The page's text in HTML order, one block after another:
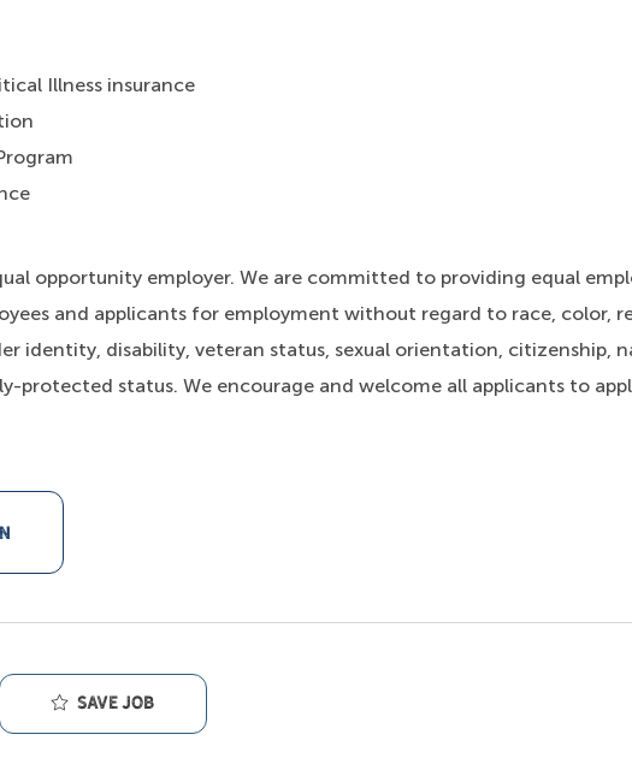
Illness insurance
opportunity employer. We are committed to providing equal
and applicants for employment without regard to race, color,
identity, disability, veteran status, sexual orientation, citizenship,
protected status. We encourage and welcome all applicants to
Save job